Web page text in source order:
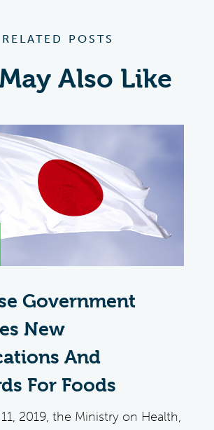
RELATED POSTS
Also Like
Government
New
And
For Foods
2019, the Ministry on Health,